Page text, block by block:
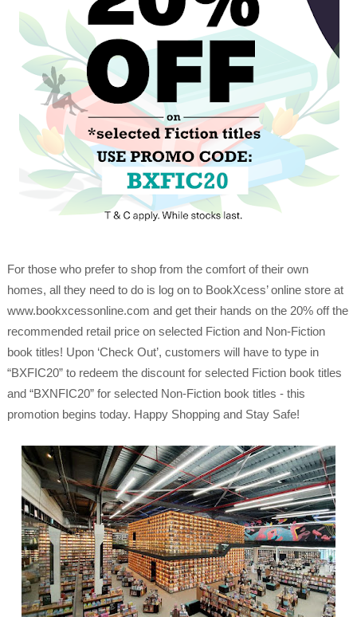
For those who prefer to shop from the comfort of their own
homes, all they need to do is log on to BookXcess’ online store at
www.bookxcessonline.com and get their hands on the 20% off the
recommended retail price on selected Fiction and Non-Fiction
book titles! Upon ‘Check Out’, customers will have to type in
“BXFIC20” to redeem the discount for selected Fiction book titles
and “BXNFIC20” for selected Non-Fiction book titles - this
promotion begins today. Happy Shopping and Stay Safe!